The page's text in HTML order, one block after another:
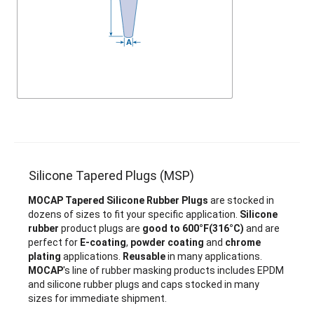
Silicone Tapered Plugs (MSP)
MOCAP Tapered Silicone Rubber Plugs are stocked in
dozens of sizes to fit your specific application. Silicone
rubber product plugs are good to 600°F(316°C) and are
perfect for E-coating, powder coating and chrome
plating applications. Reusablein many applications.
MOCAP's line of rubber masking products includes EPDM
and silicone rubber plugs and caps stocked in many
sizes for immediate shipment.